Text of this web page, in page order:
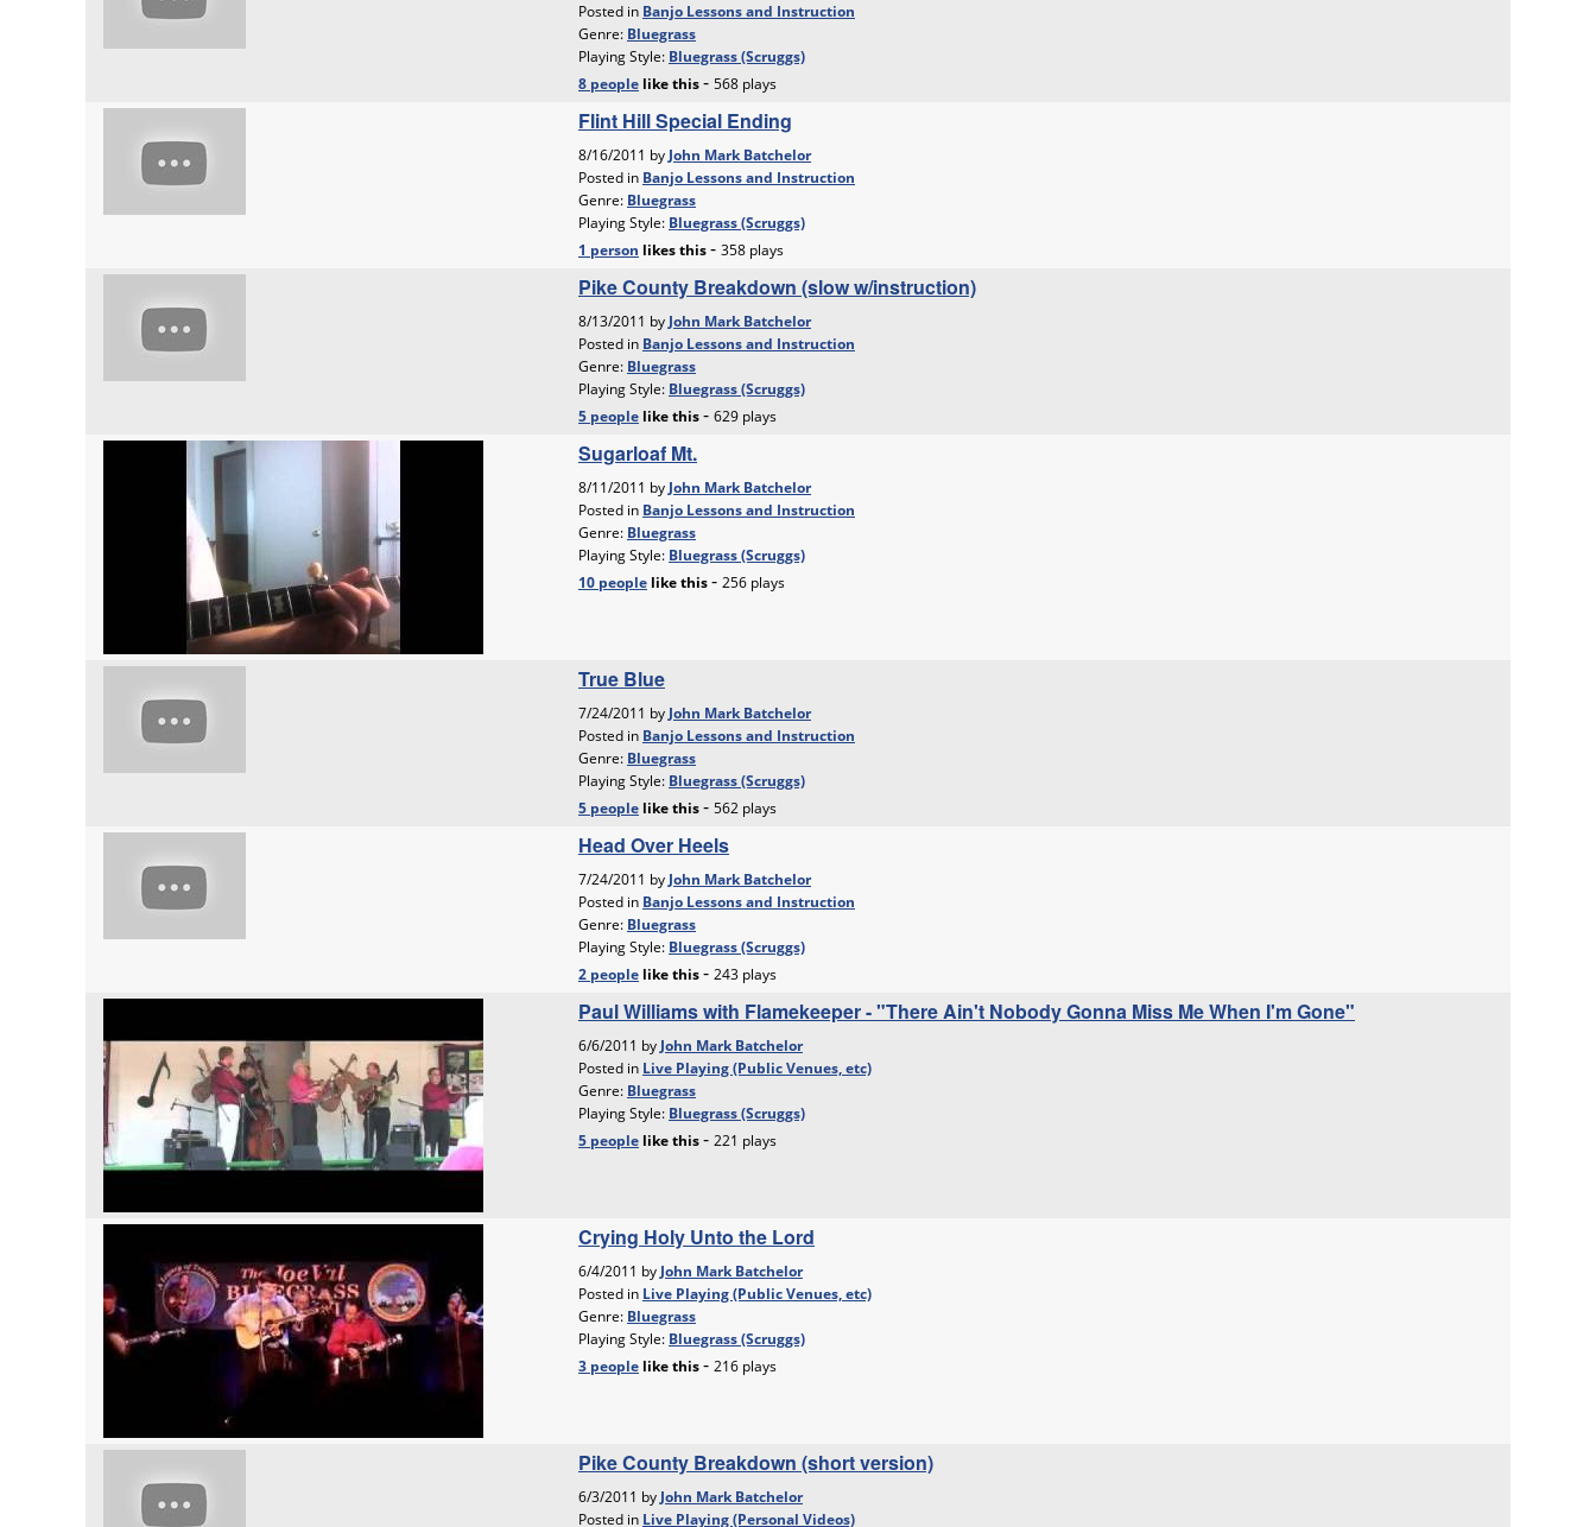
Posted in Banjo Lessons and Instruction
Genre: Bluegrass
Playing Style: Bluegrass (Scruggs)
8 people likethis- 568 plays
Flint Hill Special Ending
8/16/2011 by John Mark Batchelor
Posted in Banjo Lessons and Instruction
Genre: Bluegrass
Playing Style: Bluegrass (Scruggs)
1 person likesthis- 358 plays
Pike County Breakdown (slow w/instruction)
8/13/2011 by John Mark Batchelor
Posted in Banjo Lessons and Instruction
Genre: Bluegrass
Playing Style: Bluegrass (Scruggs)
5 people likethis- 629 plays
Sugarloaf Mt.
8/11/2011 by John Mark Batchelor
Posted in Banjo Lessons and Instruction
Genre: Bluegrass
Playing Style: Bluegrass (Scruggs)
10 people likethis- 256 plays
True Blue
7/24/2011 by John Mark Batchelor
Posted in Banjo Lessons and Instruction
Genre: Bluegrass
Playing Style: Bluegrass (Scruggs)
5 people likethis- 562 plays
Head Over Heels
7/24/2011 by John Mark Batchelor
Posted in Banjo Lessons and Instruction
Genre: Bluegrass
Playing Style: Bluegrass (Scruggs)
2 people likethis- 243 plays
Paul Williams with Flamekeeper - "There Ain't Nobody Gonna Miss Me When I'm Gone"
6/6/2011 by John Mark Batchelor
Posted in Live Playing (Public Venues, etc)
Genre: Bluegrass
Playing Style: Bluegrass (Scruggs)
5 people likethis- 221 plays
Crying Holy Unto the Lord
6/4/2011 by John Mark Batchelor
Posted in Live Playing (Public Venues, etc)
Genre: Bluegrass
Playing Style: Bluegrass (Scruggs)
3 people likethis- 216 plays
Pike County Breakdown (short version)
6/3/2011 by John Mark Batchelor
Posted in Live Playing (Personal Videos)